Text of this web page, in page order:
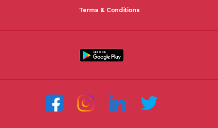
Terms & Conditions